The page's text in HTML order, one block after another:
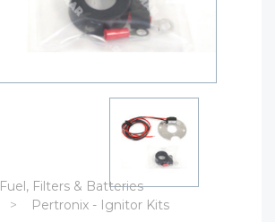
Fuel, Filters & Batteries
Pertronix - Ignitor Kits